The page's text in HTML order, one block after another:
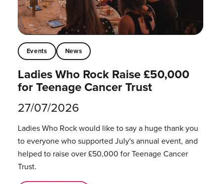
Events News
Ladies Who Rock Raise £50,000
for Teenage Cancer Trust
27/07/2026
Ladies Who Rock would like to say a huge thank you
to everyone who supported July's annual event, and
helped to raise over £50,000 for Teenage Cancer
Trust.